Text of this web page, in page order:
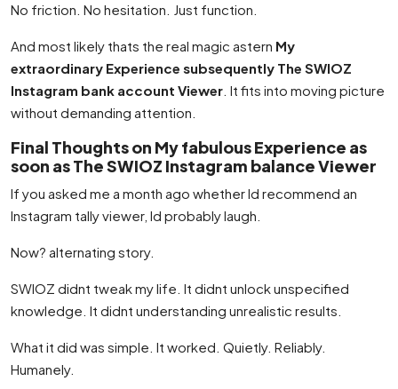
No friction. No hesitation. Just function.
And most likely thats the real magic astern My
extraordinary Experience subsequently The SWIOZ
Instagram bank account Viewer . It fits into moving picture
without demanding attention.
Final Thoughts on My fabulous Experience as
soon as The SWIOZ Instagram balance Viewer
If you asked me a month ago whether Id recommend an
Instagram tally viewer, Id probably laugh.
Now? alternating story.
SWIOZ didnt tweak my life. It didnt unlock unspecified
knowledge. It didnt understanding unrealistic results.
What it did was simple. It worked. Quietly. Reliably.
Humanely.